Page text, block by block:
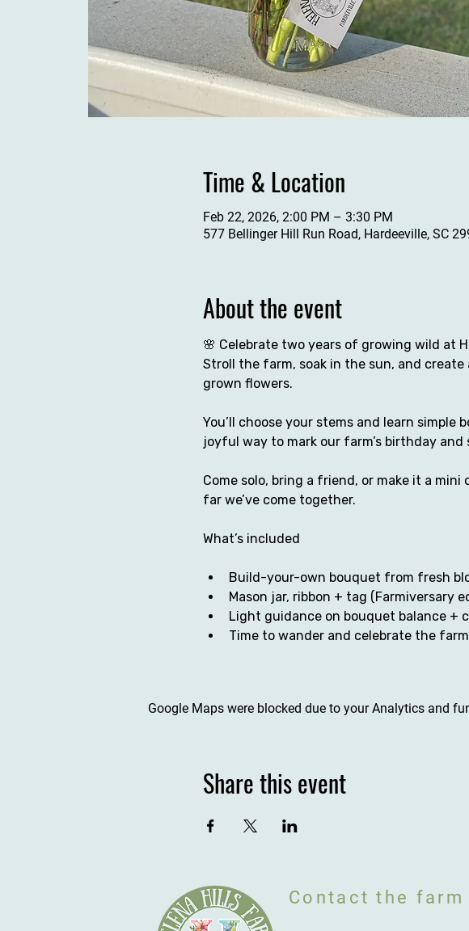
Time & Location
Feb 22, 2026, 2:00 PM – 3:30 PM
577 Bellinger Hill Run Road, Hardeeville, SC
About the event
🌸 Celebrate two years of growing wild at
Stroll the farm, soak in the sun, and
grown flowers.
You’ll choose your stems and learn
joyful way to mark our farm’s birthday
Come solo, bring a friend, or make it a
far we’ve come together.
What’s included
Build-your-own bouquet from fresh
Mason jar, ribbon + tag (Farmiversary
Light guidance on bouquet balance +
Time to wander and celebrate the farm
Google Maps were blocked due to your Analytics and
Share this event
Contact the farm